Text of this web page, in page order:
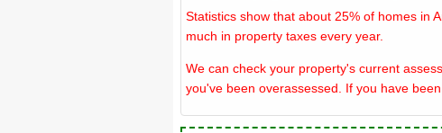
Statistics show that about 25% of homes in
much in property taxes every year.
We can check your property's current
you've been overassessed. If you have